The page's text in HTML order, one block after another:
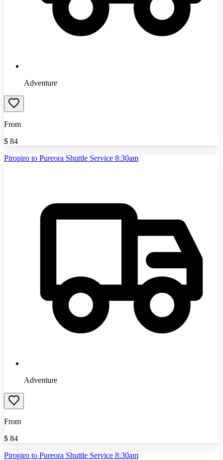
Adventure
From
$ 84
Piropiro to Pureora Shuttle Service 8:30am
Adventure
From
$ 84
Piropiro to Pureora Shuttle Service 8:30am